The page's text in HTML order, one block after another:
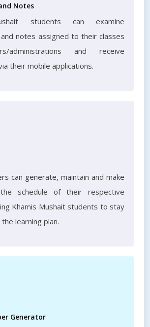
Notes
students can examine
notes assigned to their classes
administrations and receive
their mobile applications.
can generate, maintain and make
schedule of their respective
Khamis Mushait students to stay
learning plan.
Generator